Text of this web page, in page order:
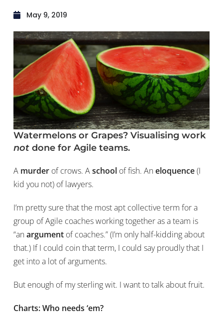
May 9, 2019
Watermelons or Grapes? Visualising work
notdone for Agile teams.
A murderof crows. Aschoolof fish. Aneloquence(I
kid you not) of lawyers.
I’m pretty sure that the most apt collective term for a
group of Agile coaches working together as a team is
“anargumentof coaches.” (I’m only half-kidding about
that.) If I could coin that term, I could say proudly that I
get into a lot of arguments.
But enough of my sterling wit. I want to talk about fruit.
Charts: Who needs ‘em?